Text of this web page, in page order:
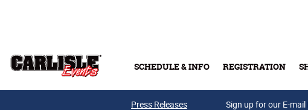
SCHEDULE & INFO REGISTRATION
Press Releases Sign up for our E-